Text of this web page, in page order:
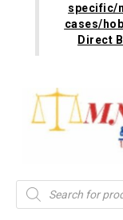
specific/
cases/
Direct
Products
search